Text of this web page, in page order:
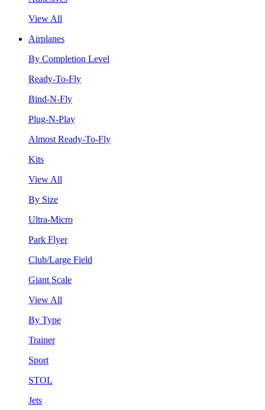
View All
Airplanes
By Completion Level
Ready-To-Fly
Bind-N-Fly
Plug-N-Play
Almost Ready-To-Fly
Kits
View All
By Size
Ultra-Micro
Park Flyer
Club/Large Field
Giant Scale
View All
By Type
Trainer
Sport
STOL
Jets